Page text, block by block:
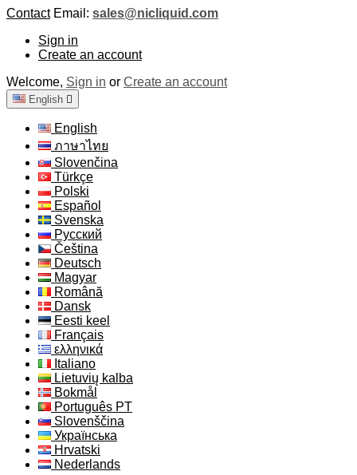
Contact Email: sales@nicliquid.com
Sign in
Create an account
Welcome, Sign in or Create an account
English 
English
ภาษาไทย
Slovenčina
Türkçe
Polski
Español
Svenska
Русский
Čeština
Deutsch
Magyar
Română
Dansk
Eesti keel
Français
ελληνικά
Italiano
Lietuvių kalba
Bokmål
Português PT
Slovenščina
Українська
Hrvatski
Nederlands